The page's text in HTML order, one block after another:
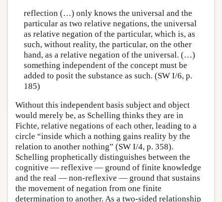
reflection (…) only knows the universal and the
particular as two relative negations, the universal
as relative negation of the particular, which is, as
such, without reality, the particular, on the other
hand, as a relative negation of the universal. (…)
something independent of the concept must be
added to posit the substance as such. (SW I/6, p.
185)
Without this independent basis subject and object
would merely be, as Schelling thinks they are in
Fichte, relative negations of each other, leading to a
circle “inside which a nothing gains reality by the
relation to another nothing” (SW I/4, p. 358).
Schelling prophetically distinguishes between the
cognitive — reflexive — ground of finite knowledge
and the real — non-reflexive — ground that sustains
the movement of negation from one finite
determination to another. As a two-sided relationship